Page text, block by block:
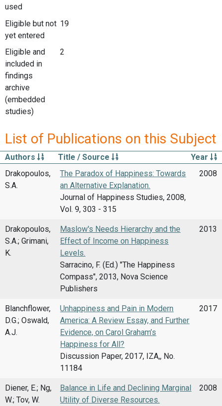
used
Eligible but not
yet entered
19
Eligible and
included in
findings
archive
(embedded
studies)
2
List of Publications on this Subject
Authors Title / Source
Year
Drakopoulos,
S.A.
The Paradox of Happiness: Towards
an Alternative Explanation.
Journal of Happiness Studies, 2008,
Vol. 9, 303 - 315
2008
Drakopoulos,
S.A.; Grimani,
K.
Maslow's Needs Hierarchy and the
Effect of Income on Happiness
Levels.
Sarracino, F. (Ed.) "The Happiness
Compass", 2013, Nova Science
Publishers
2013
Blanchflower,
D.G.; Oswald,
A.J.
Unhappiness and Pain in Modern
America: A Review Essay, and Further
Evidence, on Carol Graham’s
Happiness for All?
Discussion Paper, 2017, IZA,, No.
11184
2017
Diener, E.; Ng,
W.; Tov, W.
Balance in Life and Declining Marginal
Utility of Diverse Resources.
2008